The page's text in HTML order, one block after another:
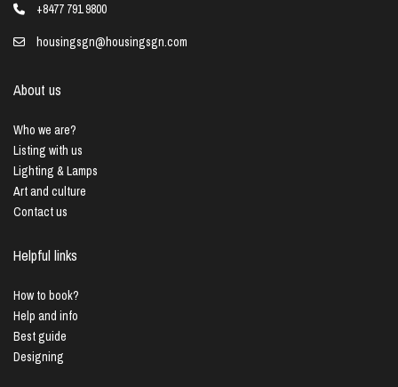
+8477 791 9800
housingsgn@housingsgn.com
About us
Who we are?
Listing with us
Lighting & Lamps
Art and culture
Contact us
Helpful links
How to book?
Help and info
Best guide
Designing